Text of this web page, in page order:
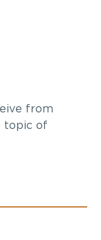
from
topic of